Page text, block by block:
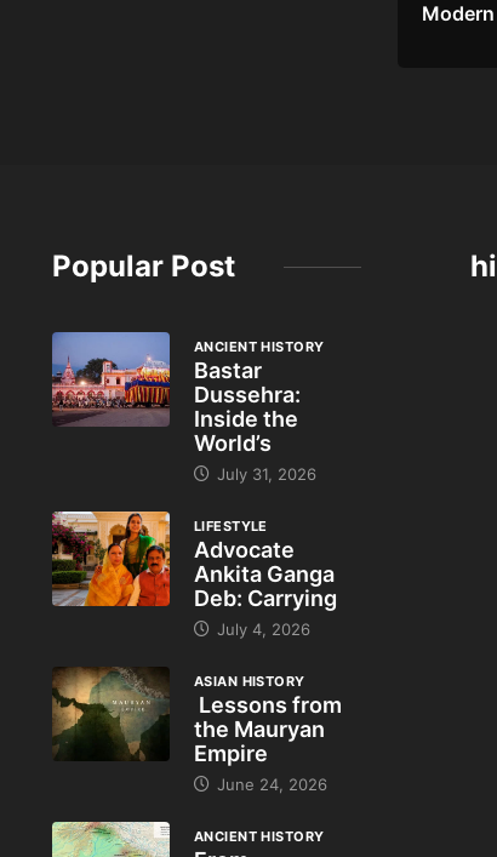
Popular Post
ANCIENT HISTORY
Bastar
Dussehra:
Inside the
World’s
July 31, 2026
LIFESTYLE
Advocate
Ankita Ganga
Deb: Carrying
July 4, 2026
ASIAN HISTORY
Lessons from
the Mauryan
Empire
June 24, 2026
ANCIENT HISTORY